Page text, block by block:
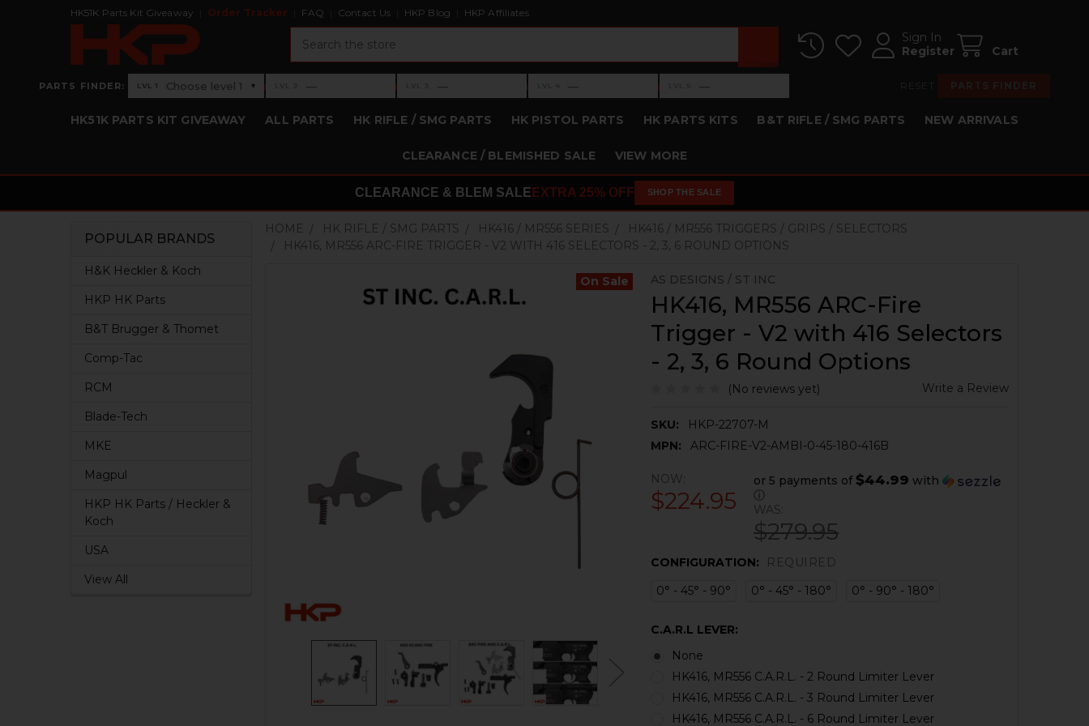
HK51K Parts Kit Giveaway Order Tracker FAQ Contact Us HKP Blog HKP Affiliates
Sign In
Register
Cart
PARTS FINDER: Level 1: Choose level 1
LVL 1 Choose level 1 ▾ ›Level 2: —
— ›Level 3: —
— ›Level 4: —
— ›Level 5: —
—
HK51K PARTS KIT GIVEAWAY ALL PARTS HK RIFLE / SMG PARTS HK PISTOL PARTS HK PARTS KITS B&T RIFLE / SMG PARTS NEW ARRIVALS
CLEARANCE / BLEMISHED SALE VIEW MORE
CLEARANCE & BLEM SALE EXTRA 25% OFF SHOP THE SALE
Sidebar
POPULAR BRANDS
H&K Heckler & Koch
HKP HK Parts
B&T Brugger & Thomet
Comp-Tac
RCM
Blade-Tech
MKE
Magpul
HKP HK Parts / Heckler &
Koch
USA
View All
HOME HK RIFLE / SMG PARTS HK416 / MR556 SERIES
HK416 / MR556 TRIGGERS / GRIPS / SELECTORS
HK416, MR556 ARC-FIRE TRIGGER - V2 WITH 416 SELECTORS - 2, 3, 6 ROUND OPTIONS
AS DESIGNS / ST INC
HK416, MR556 ARC-Fire
Trigger - V2 with 416 Selectors
- 2, 3, 6 Round Options
(No reviews yet) Write a Review
SKU:
HKP-22707-M
MPN:
ARC-FIRE-V2-AMBI-0-45-180-416B
On Sale
NOW:
$224.95
or 5 payments of $44.99 with
ⓘ
WAS:
$279.95
CONFIGURATION:
REQUIRED
0° - 45° - 90°
0° - 45° - 180° 0° - 90° - 180°
C.A.R.L LEVER:
None
HK416, MR556 C.A.R.L. - 2 Round Limiter Lever
HK416, MR556 C.A.R.L. - 3 Round Limiter Lever
HK416, MR556 C.A.R.L. - 6 Round Limiter Lever